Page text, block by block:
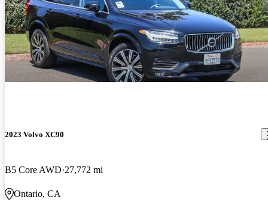
2023 Volvo XC90
B5 Core AWD 27,772 mi
Ontario, CA